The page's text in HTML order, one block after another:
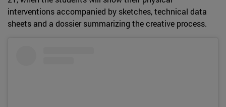
interventions accompanied by sketches, technical data
sheets and a dossier summarizing the creative process.